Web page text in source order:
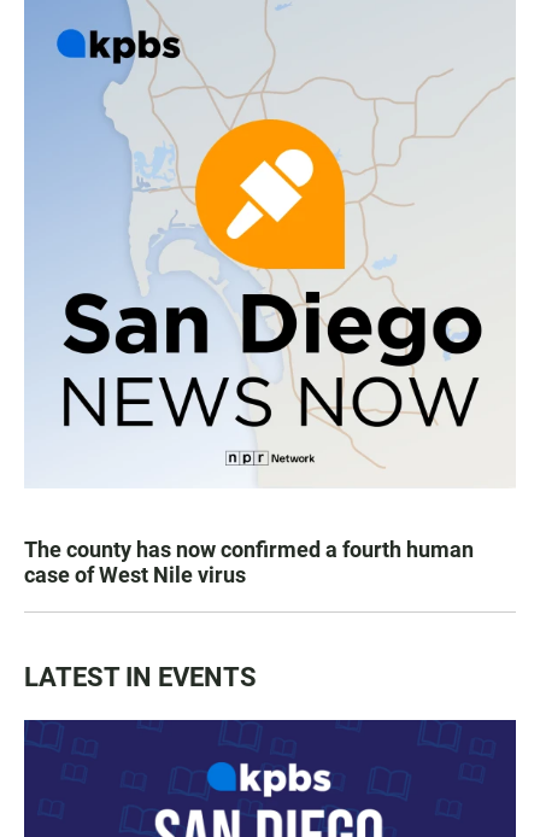
The county has now confirmed a fourth human
case of West Nile virus
LATEST IN EVENTS